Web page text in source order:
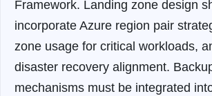
Framework. Landing zone design
incorporate Azure region pair
zone usage for critical workloads,
disaster recovery alignment.
mechanisms must be integrated